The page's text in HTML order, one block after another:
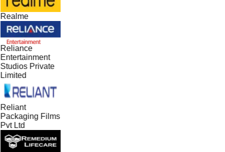
Realme
Reliance
Entertainment
Studios Private
Limited
Reliant
Packaging Films
Pvt Ltd